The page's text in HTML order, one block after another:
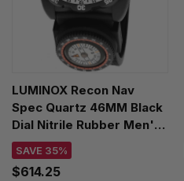
LUMINOX Recon Nav
Spec Quartz 46MM Black
Dial Nitrile Rubber Men's
Watch XL.8837.SET
SAVE 35%
$614.25